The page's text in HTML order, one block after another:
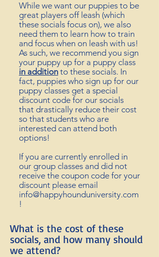
While we want our puppies to be
great players off leash (which
these socials focus on), we also
need them to learn how to train
and focus when on leash with us!
As such, we recommend you sign
your puppy up for a puppy class
in addition to these socials. In
fact, puppies who sign up for our
puppy classes get a special
discount code for our socials
that drastically reduce their cost
so that students who are
interested can attend both
options!
If you are currently enrolled in
our group classes and did not
receive the coupon code for your
discount please email
info@happyhounduniversity.com
!
What is the cost of these
socials, and how many should
we attend?